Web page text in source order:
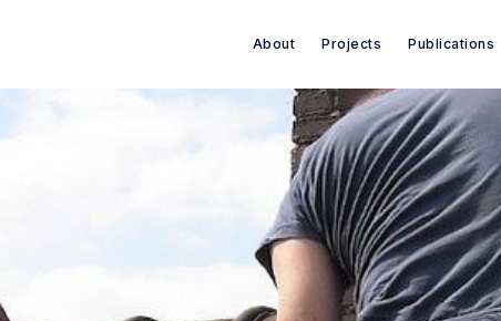
About Projects Publications
Search Green House Think Tank